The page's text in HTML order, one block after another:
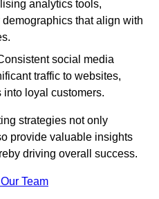
analytics tools,
that align with
social media
traffic to websites,
loyal customers.
strategies not only
provide valuable insights
driving overall success.
Team